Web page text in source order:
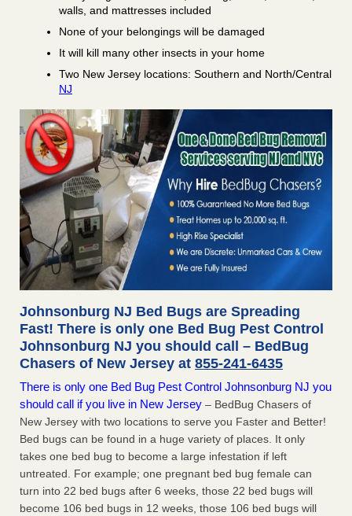
walls, and mattresses included
None of your belongings will be damaged
It will kill many other insects in your home
Two New Jersey locations: Southern and North/Central
NJ
Johnsonburg NJ Bed Bugs are Spreading
Fast! There is only one Bed Bug Pest Control
Johnsonburg NJ you should call – BedBug
Chasers of New Jersey at 855-241-6435
There is only one Bed Bug Pest Control Johnsonburg NJ you
should call if you live in New Jersey – BedBug Chasers of
New Jersey with two locations to serve you Faster and Better!
Bed bugs can be found in a huge variety of places. It only
takes one bed bug to become a large infestation if left
untreated. For example; one pregnant bed bug female can
turn into 22 bed bugs after 6 weeks, those 22 bed bugs will
become 106 bed bugs in 12 weeks, those 106 bed bugs will